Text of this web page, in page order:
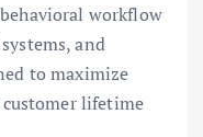
workflow
and
to maximize
lifetime